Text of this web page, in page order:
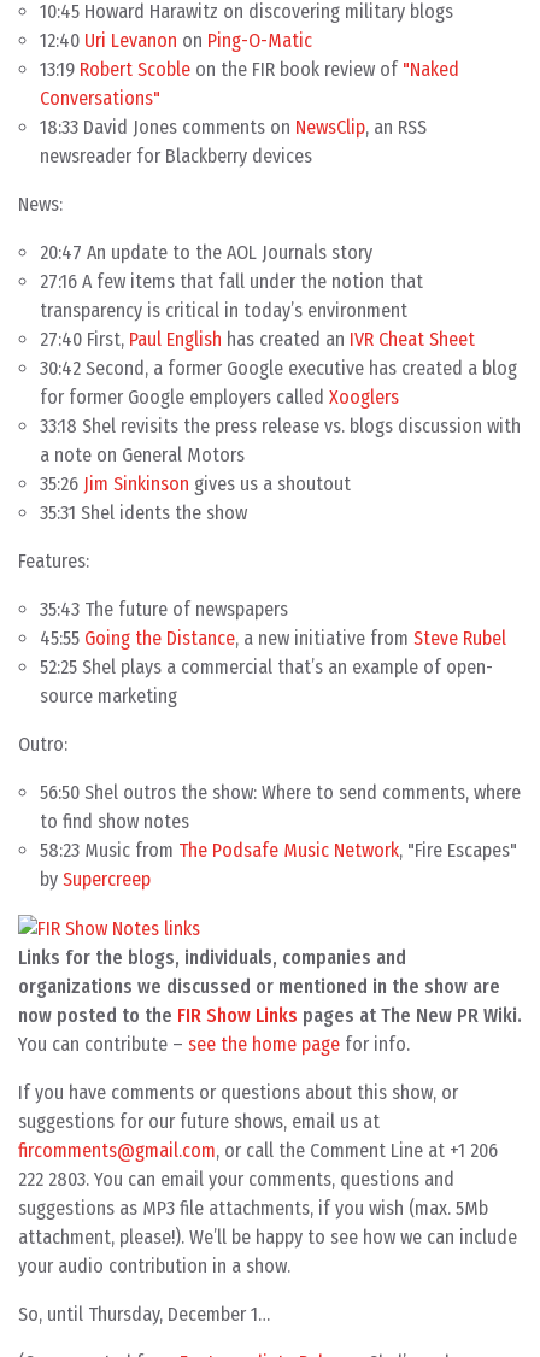
10:45 Howard Harawitz on discovering military blogs
12:40 Uri Levanon on Ping-O-Matic
13:19 Robert Scoble on the FIR book review of "Naked
Conversations"
18:33 David Jones comments on NewsClip, an RSS
newsreader for Blackberry devices
News:
20:47 An update to the AOL Journals story
27:16 A few items that fall under the notion that
transparency is critical in today’s environment
27:40 First, Paul English has created an IVR Cheat Sheet
30:42 Second, a former Google executive has created a blog
for former Google employers called Xooglers
33:18 Shel revisits the press release vs. blogs discussion with
a note on General Motors
35:26 Jim Sinkinson gives us a shoutout
35:31 Shel idents the show
Features:
35:43 The future of newspapers
45:55 Going the Distance, a new initiative from Steve Rubel
52:25 Shel plays a commercial that’s an example of open-
source marketing
Outro:
56:50 Shel outros the show: Where to send comments, where
to find show notes
58:23 Music from The Podsafe Music Network, "Fire Escapes"
by Supercreep
Links for the blogs, individuals, companies and
organizations we discussed or mentioned in the show are
now posted to the FIR Show Links pages at The New PR Wiki.
You can contribute – see the home page for info.
If you have comments or questions about this show, or
suggestions for our future shows, email us at
fircomments@gmail.com, or call the Comment Line at +1 206
222 2803. You can email your comments, questions and
suggestions as MP3 file attachments, if you wish (max. 5Mb
attachment, please!). We’ll be happy to see how we can include
your audio contribution in a show.
So, until Thursday, December 1…